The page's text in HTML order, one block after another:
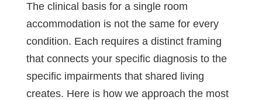
The clinical basis for a single room
accommodation is not the same for every
condition. Each requires a distinct framing
that connects your specific diagnosis to the
specific impairments that shared living
creates. Here is how we approach the most